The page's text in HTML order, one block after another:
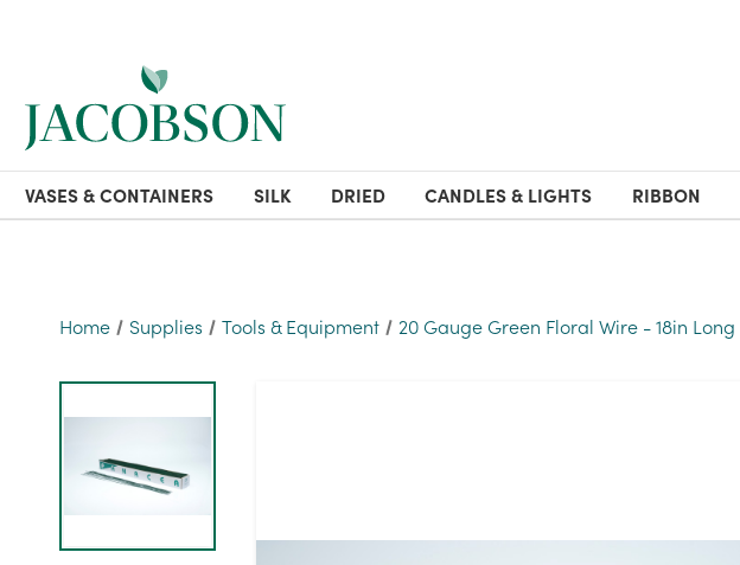
VASES & CONTAINERS SILK DRIED CANDLES & LIGHTS RIBBON
Home Supplies Tools & Equipment 20 Gauge Green Floral Wire - 18in Long